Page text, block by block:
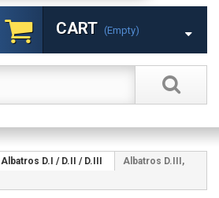
CART (empty)
Albatros D.I / D.II / D.III
Albatros D.III,